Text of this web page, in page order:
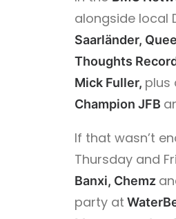
alongside local
Saarländer,
Thoughts
Mick Fuller, plus
Champion JFB
If that wasn’t
Thursday and
Banxi, Chemz
party at